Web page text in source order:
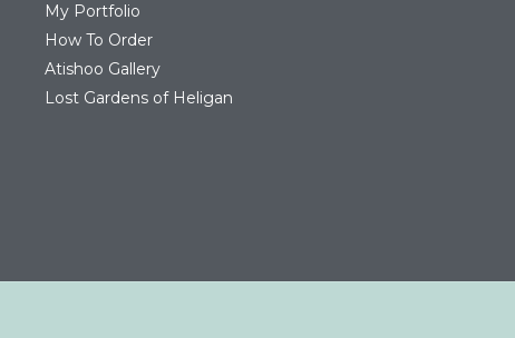
My Portfolio
How To Order
Atishoo Gallery
Lost Gardens of Heligan